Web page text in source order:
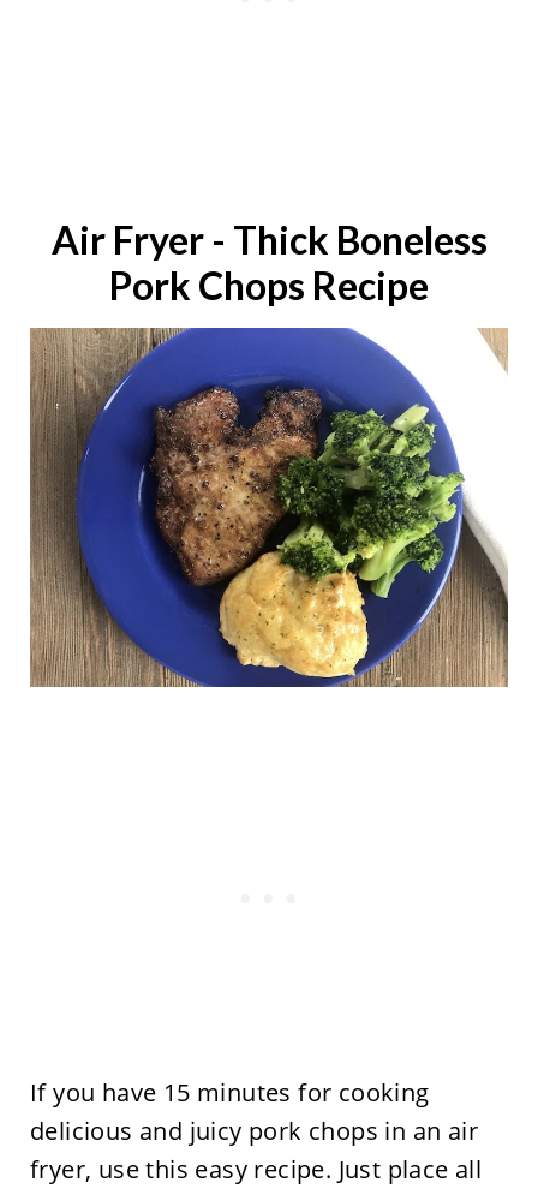
Air Fryer - Thick Boneless
Pork Chops Recipe
If you have 15 minutes for cooking
delicious and juicy pork chops in an air
fryer, use this easy recipe. Just place all